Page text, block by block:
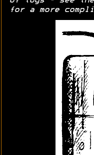
for a more